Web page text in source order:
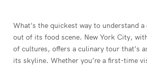
What’s the quickest way to understand
out of its food scene. New York City,
of cultures, offers a culinary tour that’s
its skyline. Whether you’re a first-time